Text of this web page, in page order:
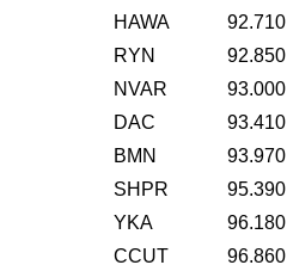
HAWA
92.710
RYN
92.850
NVAR
93.000
DAC
93.410
BMN
93.970
SHPR
95.390
YKA
96.180
CCUT
96.860